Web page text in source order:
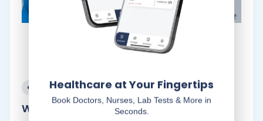
February 9, 2023
Winter Survival Tips for Heart Patients:.
Healthcare at Your Fingertips
Book Doctors, Nurses, Lab Tests & More in
Seconds.